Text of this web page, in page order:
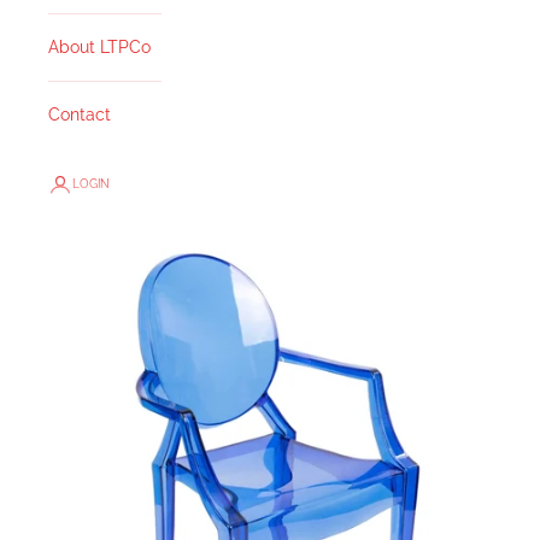
About LTPCo
Contact
LOGIN